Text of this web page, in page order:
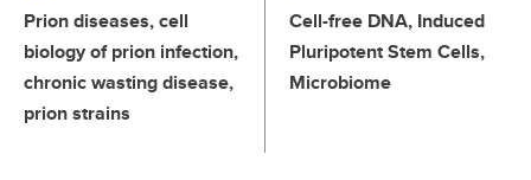
Prion diseases, cell
biology of prion infection,
chronic wasting disease,
prion strains
Cell-free DNA, Induced
Pluripotent Stem Cells,
Microbiome